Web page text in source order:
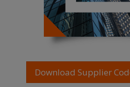
Download Supplier